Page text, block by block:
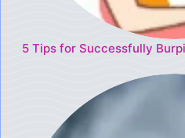
5 Tips for Successfully